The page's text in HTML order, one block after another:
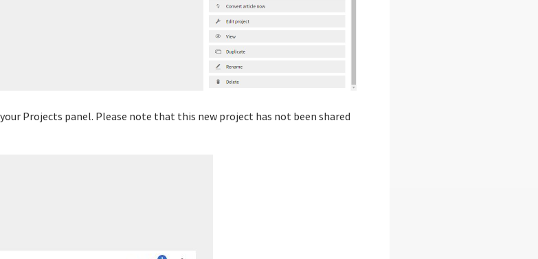
Projects panel. Please note that this new project has not been shared